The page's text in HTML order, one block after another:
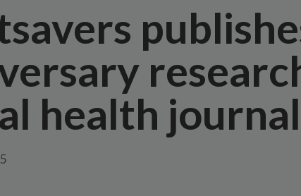
health journal